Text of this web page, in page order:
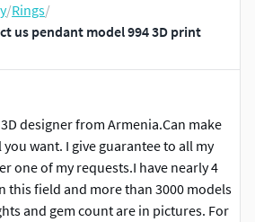
/Rings/
us pendant model 994 3D print
designer from Armenia.Can make
want. I give guarantee to all my
one of my requests.I have nearly 4
this field and more than 3000 models
and gem count are in pictures. For